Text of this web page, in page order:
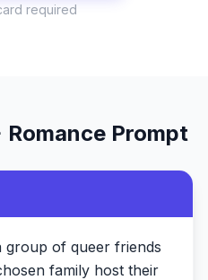
required
Romance Prompt
group of queer friends
family host their